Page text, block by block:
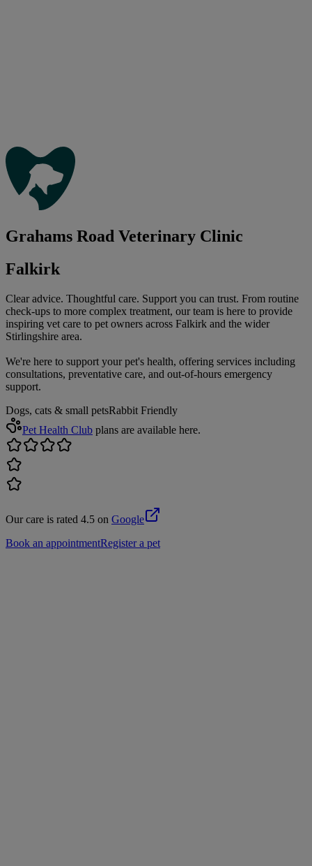
Grahams Road Veterinary Clinic
Falkirk
Clear advice. Thoughtful care. Support you can trust. From routine
check-ups to more complex treatment, our team is here to provide
inspiring vet care to pet owners across Falkirk and the wider
Stirlingshire area.
We're here to support your pet's health, offering services including
consultations, preventative care, and out-of-hours emergency
support.
Dogs, cats & small petsRabbit Friendly
Pet Health Club plans are available here.
Our care is rated 4.5 on Google
Book an appointmentRegister a pet